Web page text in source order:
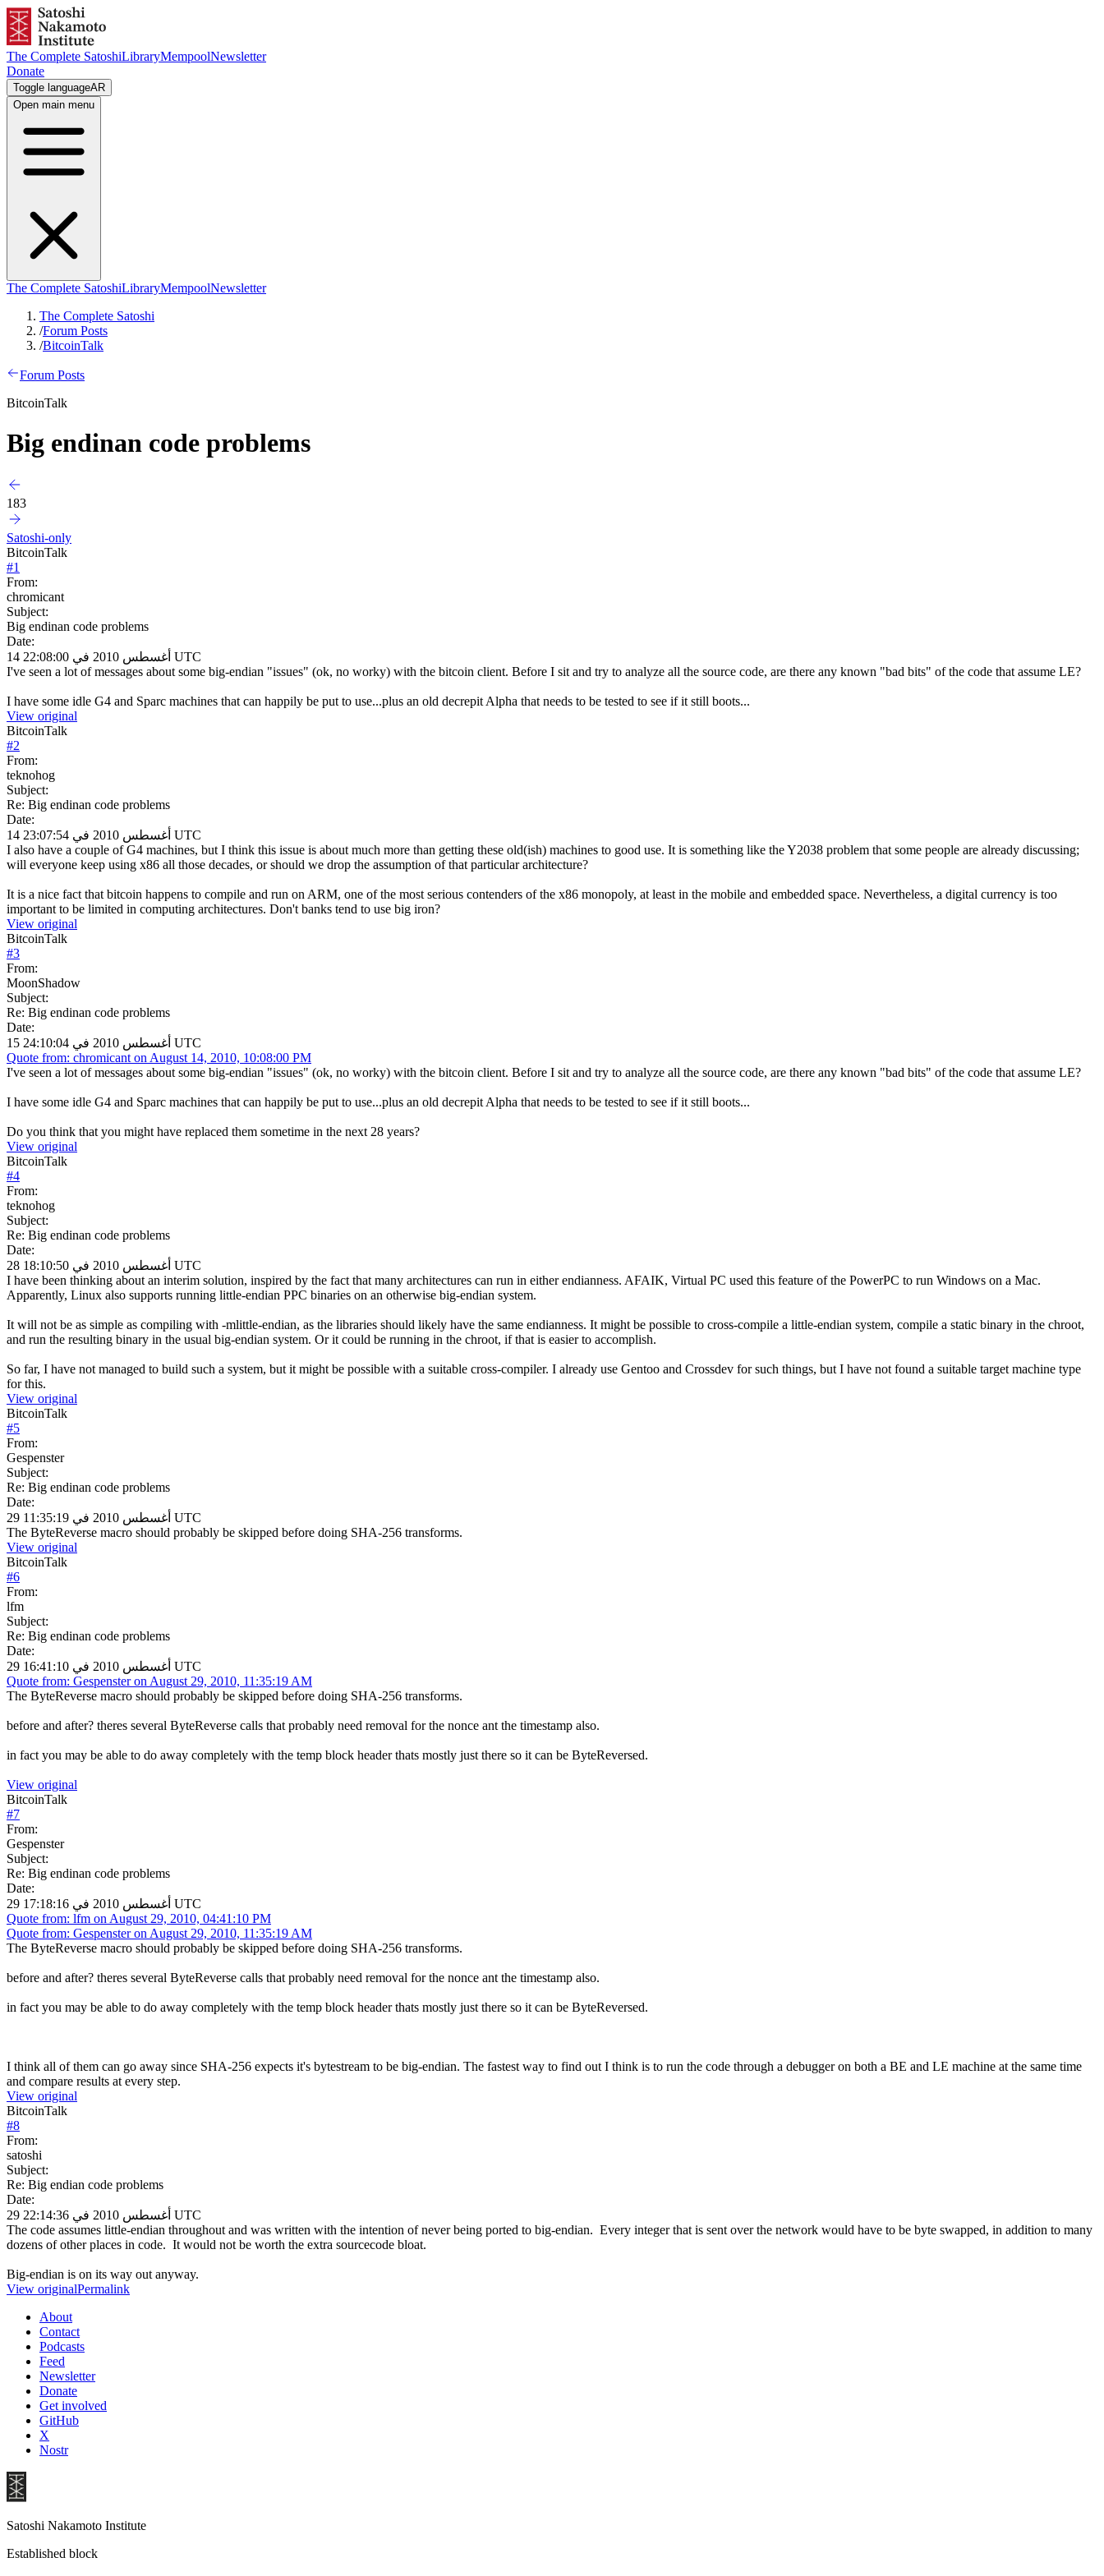
The Complete SatoshiLibraryMempoolNewsletter
Donate
Toggle languageAR
Open main menu
The Complete SatoshiLibraryMempoolNewsletter
The Complete Satoshi
/Forum Posts
/BitcoinTalk
Forum Posts
BitcoinTalk
Big endinan code problems
183
Satoshi-only
BitcoinTalk
#1
From:
chromicant
Subject:
Big endinan code problems
Date:
14 أغسطس 2010 في 22:08:00 UTC
I've seen a lot of messages about some big-endian "issues" (ok, no worky) with the bitcoin client. Before I sit and try to analyze all the source code, are there any known "bad bits" of the code that assume LE?
I have some idle G4 and Sparc machines that can happily be put to use...plus an old decrepit Alpha that needs to be tested to see if it still boots...
View original
BitcoinTalk
#2
From:
teknohog
Subject:
Re: Big endinan code problems
Date:
14 أغسطس 2010 في 23:07:54 UTC
I also have a couple of G4 machines, but I think this issue is about much more than getting these old(ish) machines to good use. It is something like the Y2038 problem that some people are already discussing;
will everyone keep using x86 all those decades, or should we drop the assumption of that particular architecture?
It is a nice fact that bitcoin happens to compile and run on ARM, one of the most serious contenders of the x86 monopoly, at least in the mobile and embedded space. Nevertheless, a digital currency is too
important to be limited in computing architectures. Don't banks tend to use big iron?
View original
BitcoinTalk
#3
From:
MoonShadow
Subject:
Re: Big endinan code problems
Date:
15 أغسطس 2010 في 24:10:04 UTC
Quote from: chromicant on August 14, 2010, 10:08:00 PM
I've seen a lot of messages about some big-endian "issues" (ok, no worky) with the bitcoin client. Before I sit and try to analyze all the source code, are there any known "bad bits" of the code that assume LE?
I have some idle G4 and Sparc machines that can happily be put to use...plus an old decrepit Alpha that needs to be tested to see if it still boots...
Do you think that you might have replaced them sometime in the next 28 years?
View original
BitcoinTalk
#4
From:
teknohog
Subject:
Re: Big endinan code problems
Date:
28 أغسطس 2010 في 18:10:50 UTC
I have been thinking about an interim solution, inspired by the fact that many architectures can run in either endianness. AFAIK, Virtual PC used this feature of the PowerPC to run Windows on a Mac.
Apparently, Linux also supports running little-endian PPC binaries on an otherwise big-endian system.
It will not be as simple as compiling with -mlittle-endian, as the libraries should likely have the same endianness. It might be possible to cross-compile a little-endian system, compile a static binary in the chroot,
and run the resulting binary in the usual big-endian system. Or it could be running in the chroot, if that is easier to accomplish.
So far, I have not managed to build such a system, but it might be possible with a suitable cross-compiler. I already use Gentoo and Crossdev for such things, but I have not found a suitable target machine type
for this.
View original
BitcoinTalk
#5
From:
Gespenster
Subject:
Re: Big endinan code problems
Date:
29 أغسطس 2010 في 11:35:19 UTC
The ByteReverse macro should probably be skipped before doing SHA-256 transforms.
View original
BitcoinTalk
#6
From:
lfm
Subject:
Re: Big endinan code problems
Date:
29 أغسطس 2010 في 16:41:10 UTC
Quote from: Gespenster on August 29, 2010, 11:35:19 AM
The ByteReverse macro should probably be skipped before doing SHA-256 transforms.
before and after? theres several ByteReverse calls that probably need removal for the nonce ant the timestamp also.
in fact you may be able to do away completely with the temp block header thats mostly just there so it can be ByteReversed.
View original
BitcoinTalk
#7
From:
Gespenster
Subject:
Re: Big endinan code problems
Date:
29 أغسطس 2010 في 17:18:16 UTC
Quote from: lfm on August 29, 2010, 04:41:10 PM
Quote from: Gespenster on August 29, 2010, 11:35:19 AM
The ByteReverse macro should probably be skipped before doing SHA-256 transforms.
before and after? theres several ByteReverse calls that probably need removal for the nonce ant the timestamp also.
in fact you may be able to do away completely with the temp block header thats mostly just there so it can be ByteReversed.
I think all of them can go away since SHA-256 expects it's bytestream to be big-endian. The fastest way to find out I think is to run the code through a debugger on both a BE and LE machine at the same time
and compare results at every step.
View original
BitcoinTalk
#8
From:
satoshi
Subject:
Re: Big endian code problems
Date:
29 أغسطس 2010 في 22:14:36 UTC
The code assumes little-endian throughout and was written with the intention of never being ported to big-endian. Every integer that is sent over the network would have to be byte swapped, in addition to many
dozens of other places in code. It would not be worth the extra sourcecode bloat.
Big-endian is on its way out anyway.
View originalPermalink
About
Contact
Podcasts
Feed
Newsletter
Donate
Get involved
GitHub
X
Nostr
Satoshi Nakamoto Institute
Established block